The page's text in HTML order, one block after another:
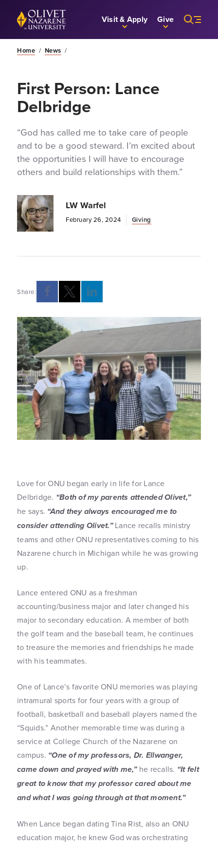
Skip to Main Content
Back to home Visit & Apply Give
Home / News /
First Person: Lance
Delbridge
“God has called me to take care of people
and to be a good steward. I’m excited about
the opportunities I will have to encourage
others and build relationships with them.”
LW Warfel
February 26, 2024 Giving
Share:
Love for ONU began early in life for Lance
Delbridge. “Both of my parents attended Olivet,”
he says. “And they always encouraged me to
consider attending Olivet.”Lance recalls ministry
teams and other ONU representatives coming to his
Nazarene church in Michigan while he was growing
up.
Lance entered ONU as a freshman
accounting/business major and later changed his
major to secondary education. A member of both
the golf team and the baseball team, he continues
to treasure the memories and friendships he made
with his teammates.
One of Lance’s favorite ONU memories was playing
intramural sports for four years with a group of
football, basketball and baseball players named the
“Squids.” Another memorable time was during a
service at College Church of the Nazarene on
campus. “One of my professors, Dr. Ellwanger,
came down and prayed with me,”he recalls. “It felt
great to know that my professor cared about me
and what I was going through at that moment.”
When Lance began dating Tina Rist, also an ONU
education major, he knew God was orchestrating